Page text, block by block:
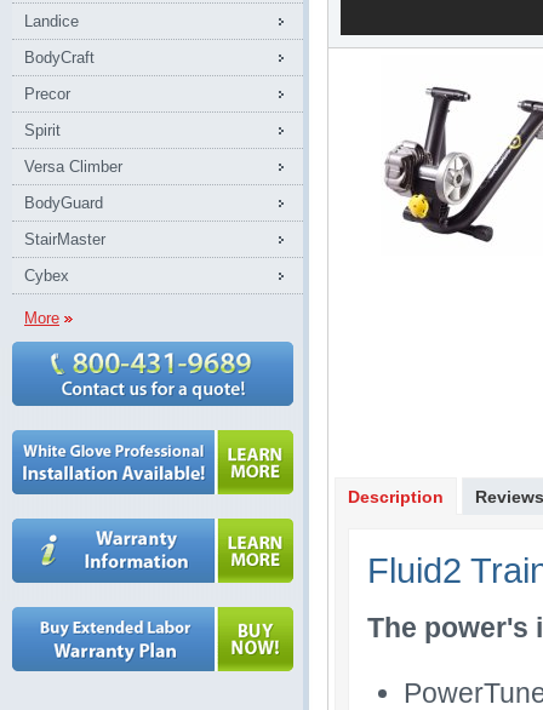
Landice
BodyCraft
Precor
Spirit
Versa Climber
BodyGuard
StairMaster
Cybex
More
Description Reviews
Fluid2
The power's